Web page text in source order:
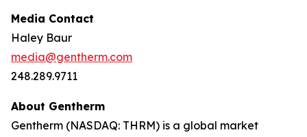
Media Contact
Haley Baur
media@gentherm.com
248.289.9711
About Gentherm
Gentherm (NASDAQ: THRM) is a global market